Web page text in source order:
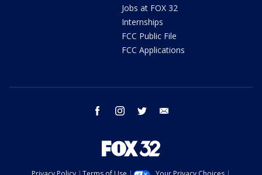
Jobs at FOX 32
Internships
FCC Public File
FCC Applications
facebook instagram twitter